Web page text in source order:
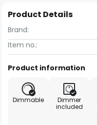
Product Details
Brand:
Item no.:
Product information
Dimmable
Dimmer
included